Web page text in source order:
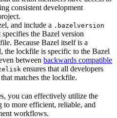
consistent development
and include a .bazelversion
the Bazel version
Because Bazel itself is a
the lockfile is specific to the Bazel
between backwards compatible
ensures that all developers
matches the lockfile.
you can effectively utilize the
more efficient, reliable, and
workflows.